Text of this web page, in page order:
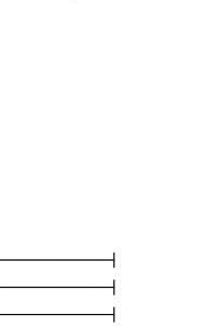
all
4/4
|
|
|